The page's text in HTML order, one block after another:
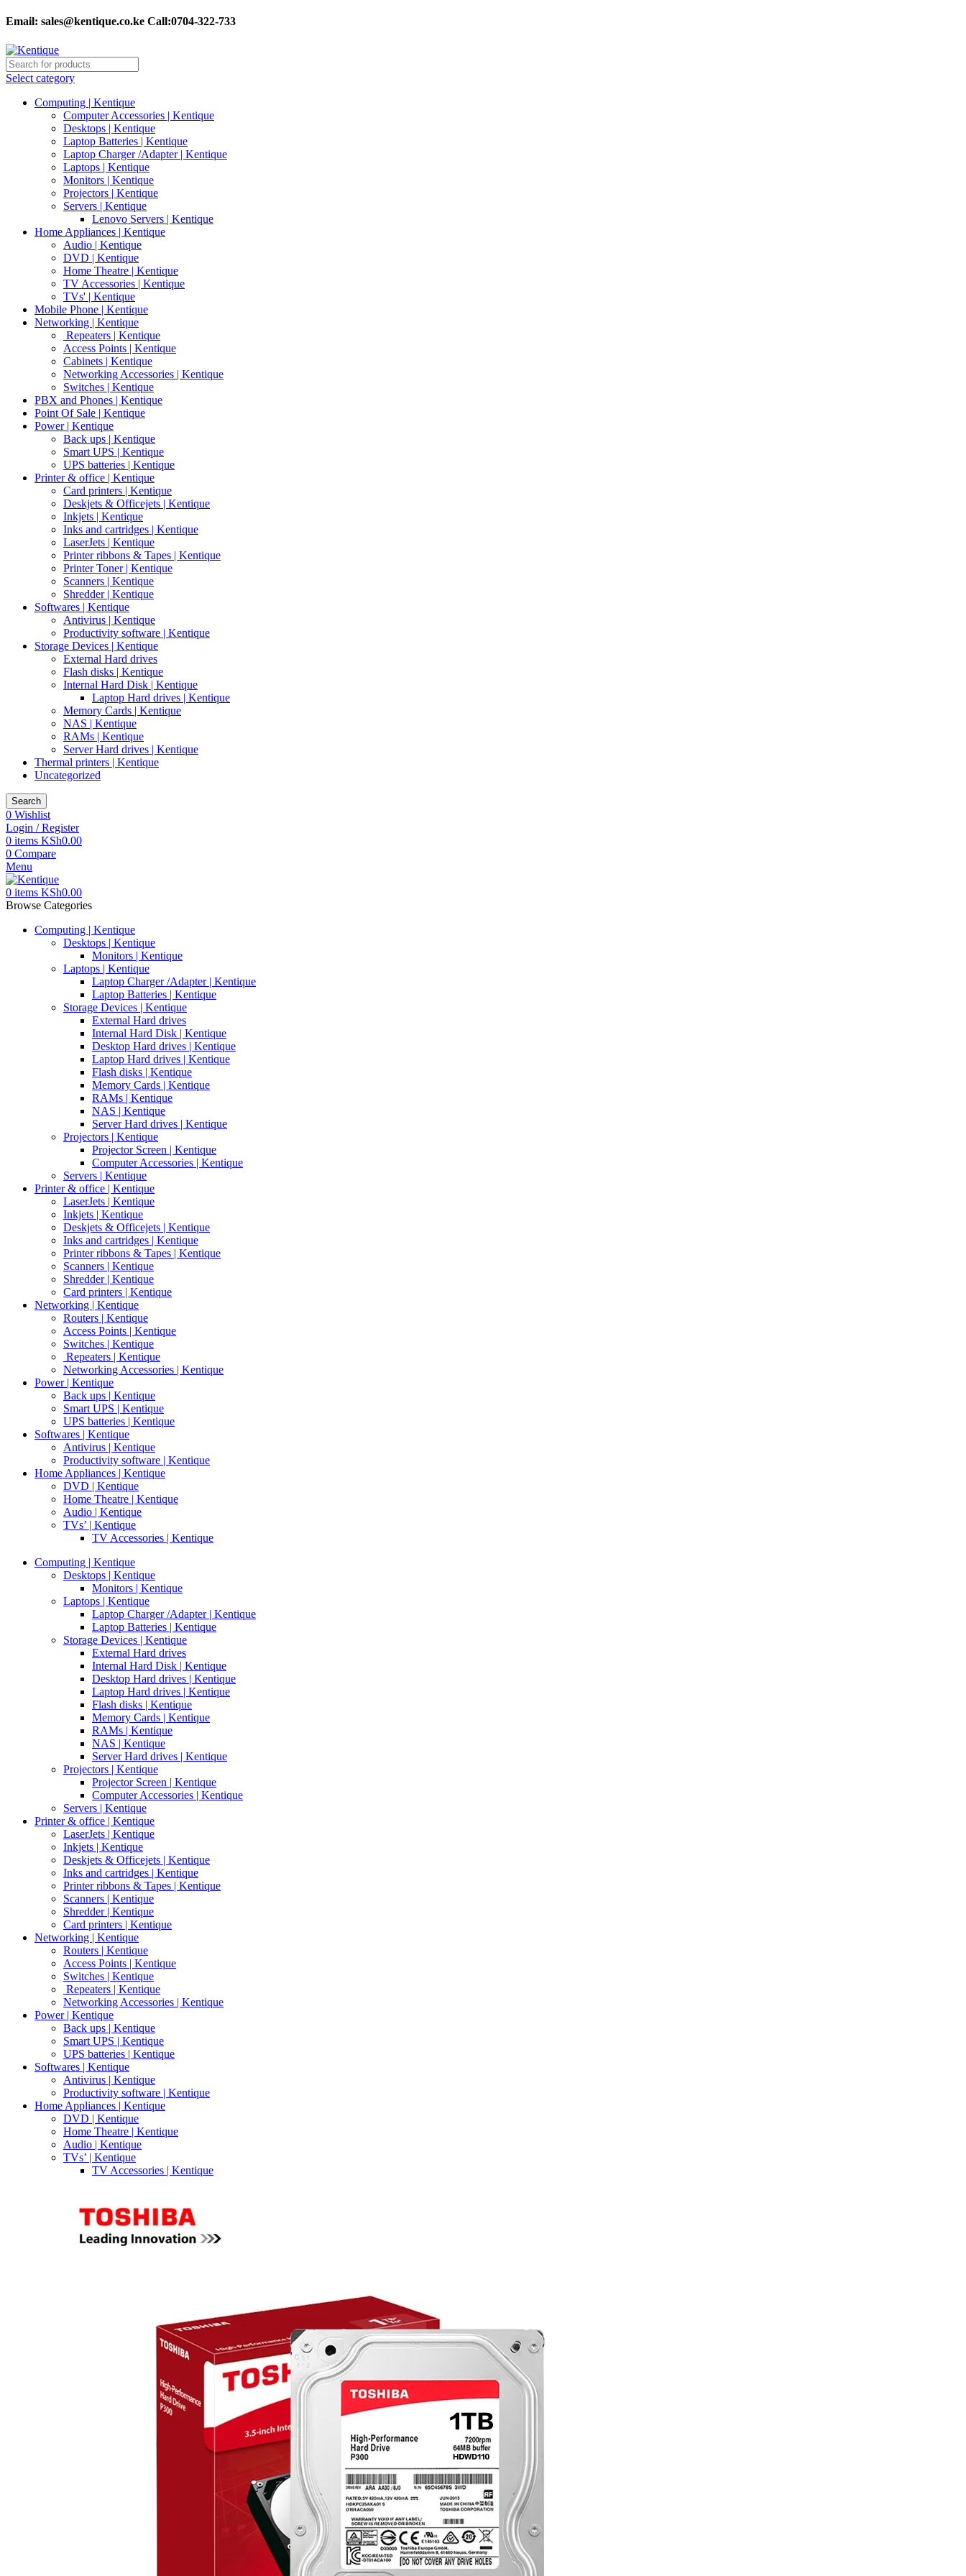
Email: sales@kentique.co.ke Call:0704-322-733
Select category
Computing | Kentique
Computer Accessories | Kentique
Desktops | Kentique
Laptop Batteries | Kentique
Laptop Charger /Adapter | Kentique
Laptops | Kentique
Monitors | Kentique
Projectors | Kentique
Servers | Kentique
Lenovo Servers | Kentique
Home Appliances | Kentique
Audio | Kentique
DVD | Kentique
Home Theatre | Kentique
TV Accessories | Kentique
TVs' | Kentique
Mobile Phone | Kentique
Networking | Kentique
Repeaters | Kentique
Access Points | Kentique
Cabinets | Kentique
Networking Accessories | Kentique
Switches | Kentique
PBX and Phones | Kentique
Point Of Sale | Kentique
Power | Kentique
Back ups | Kentique
Smart UPS | Kentique
UPS batteries | Kentique
Printer & office | Kentique
Card printers | Kentique
Deskjets & Officejets | Kentique
Inkjets | Kentique
Inks and cartridges | Kentique
LaserJets | Kentique
Printer ribbons & Tapes | Kentique
Printer Toner | Kentique
Scanners | Kentique
Shredder | Kentique
Softwares | Kentique
Antivirus | Kentique
Productivity software | Kentique
Storage Devices | Kentique
External Hard drives
Flash disks | Kentique
Internal Hard Disk | Kentique
Laptop Hard drives | Kentique
Memory Cards | Kentique
NAS | Kentique
RAMs | Kentique
Server Hard drives | Kentique
Thermal printers | Kentique
Uncategorized
Search
0 Wishlist
Login / Register
0 items KSh0.00
0 Compare
Menu
0 items KSh0.00
Browse Categories
Computing | Kentique
Desktops | Kentique
Monitors | Kentique
Laptops | Kentique
Laptop Charger /Adapter | Kentique
Laptop Batteries | Kentique
Storage Devices | Kentique
External Hard drives
Internal Hard Disk | Kentique
Desktop Hard drives | Kentique
Laptop Hard drives | Kentique
Flash disks | Kentique
Memory Cards | Kentique
RAMs | Kentique
NAS | Kentique
Server Hard drives | Kentique
Projectors | Kentique
Projector Screen | Kentique
Computer Accessories | Kentique
Servers | Kentique
Printer & office | Kentique
LaserJets | Kentique
Inkjets | Kentique
Deskjets & Officejets | Kentique
Inks and cartridges | Kentique
Printer ribbons & Tapes | Kentique
Scanners | Kentique
Shredder | Kentique
Card printers | Kentique
Networking | Kentique
Routers | Kentique
Access Points | Kentique
Switches | Kentique
Repeaters | Kentique
Networking Accessories | Kentique
Power | Kentique
Back ups | Kentique
Smart UPS | Kentique
UPS batteries | Kentique
Softwares | Kentique
Antivirus | Kentique
Productivity software | Kentique
Home Appliances | Kentique
DVD | Kentique
Home Theatre | Kentique
Audio | Kentique
TVs’ | Kentique
TV Accessories | Kentique
Computing | Kentique
Desktops | Kentique
Monitors | Kentique
Laptops | Kentique
Laptop Charger /Adapter | Kentique
Laptop Batteries | Kentique
Storage Devices | Kentique
External Hard drives
Internal Hard Disk | Kentique
Desktop Hard drives | Kentique
Laptop Hard drives | Kentique
Flash disks | Kentique
Memory Cards | Kentique
RAMs | Kentique
NAS | Kentique
Server Hard drives | Kentique
Projectors | Kentique
Projector Screen | Kentique
Computer Accessories | Kentique
Servers | Kentique
Printer & office | Kentique
LaserJets | Kentique
Inkjets | Kentique
Deskjets & Officejets | Kentique
Inks and cartridges | Kentique
Printer ribbons & Tapes | Kentique
Scanners | Kentique
Shredder | Kentique
Card printers | Kentique
Networking | Kentique
Routers | Kentique
Access Points | Kentique
Switches | Kentique
Repeaters | Kentique
Networking Accessories | Kentique
Power | Kentique
Back ups | Kentique
Smart UPS | Kentique
UPS batteries | Kentique
Softwares | Kentique
Antivirus | Kentique
Productivity software | Kentique
Home Appliances | Kentique
DVD | Kentique
Home Theatre | Kentique
Audio | Kentique
TVs’ | Kentique
TV Accessories | Kentique